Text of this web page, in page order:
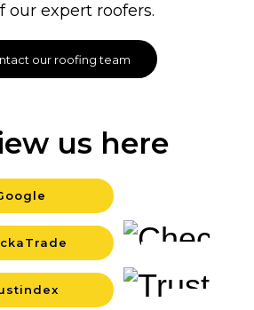
our expert roofers.
our roofing team
us here
Background
Background